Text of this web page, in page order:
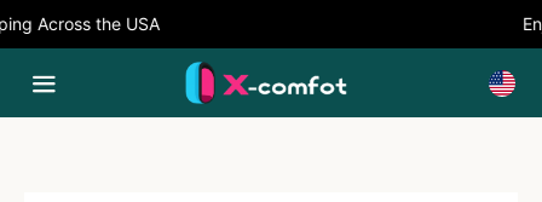
Across the USA